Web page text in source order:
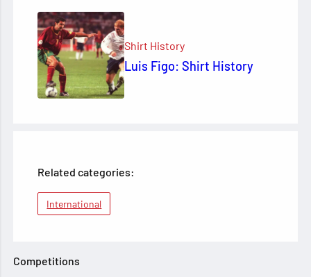
Shirt History
Luis Figo: Shirt History
Related categories:
International
Competitions